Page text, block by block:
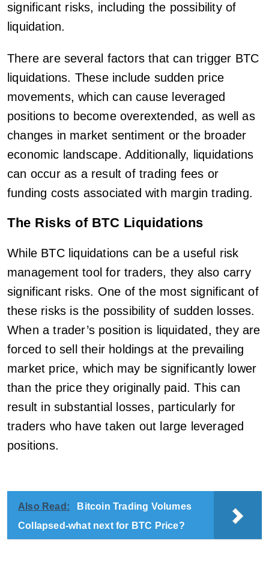
significant risks, including the possibility of
liquidation.
There are several factors that can trigger BTC
liquidations. These include sudden price
movements, which can cause leveraged
positions to become overextended, as well as
changes in market sentiment or the broader
economic landscape. Additionally, liquidations
can occur as a result of trading fees or
funding costs associated with margin trading.
The Risks of BTC Liquidations
While BTC liquidations can be a useful risk
management tool for traders, they also carry
significant risks. One of the most significant of
these risks is the possibility of sudden losses.
When a trader’s position is liquidated, they are
forced to sell their holdings at the prevailing
market price, which may be significantly lower
than the price they originally paid. This can
result in substantial losses, particularly for
traders who have taken out large leveraged
positions.
Also Read:
Bitcoin Trading Volumes
Collapsed-what next for BTC Price?